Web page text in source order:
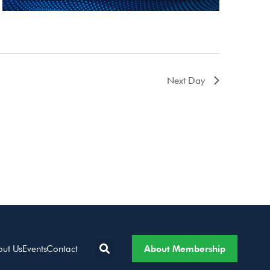
Next Day
UsEventsContact About Membership